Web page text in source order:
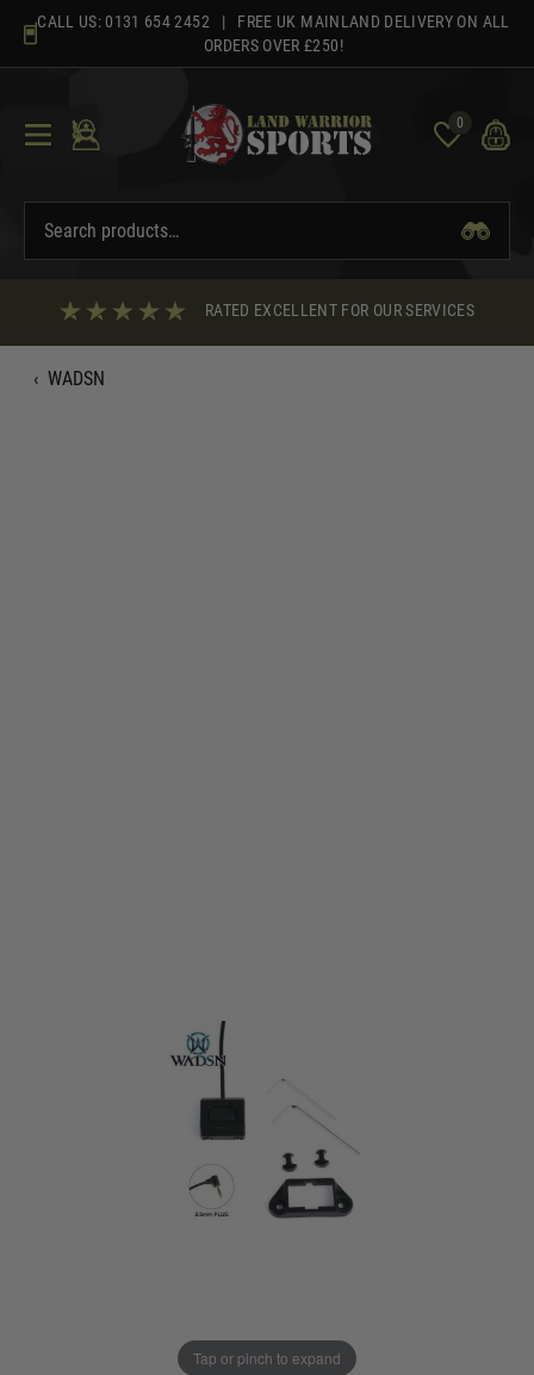
content
CALL US: 0131 654 2452 | FREE UK MAINLAND DELIVERY ON ALL
ORDERS OVER £250!
0
RATED EXCELLENT FOR OUR SERVICES
‹ WADSN
Tap or pinch to expand